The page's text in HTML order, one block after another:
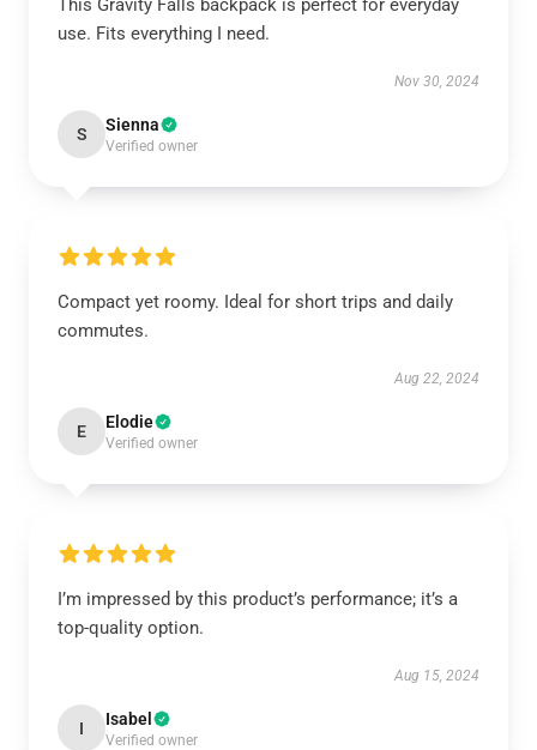
This Gravity Falls backpack is perfect for everyday
use. Fits everything I need.
Nov 30, 2024
S Sienna
Verified owner
Compact yet roomy. Ideal for short trips and daily
commutes.
Aug 22, 2024
E Elodie
Verified owner
I’m impressed by this product’s performance; it’s a
top-quality option.
Aug 15, 2024
I Isabel
Verified owner